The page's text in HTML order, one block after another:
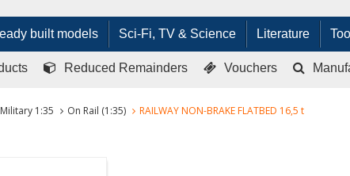
built models Sci-Fi, TV & Science Literature
Reduced Remainders Vouchers
Military 1:35 On Rail (1:35) RAILWAY NON-BRAKE FLATBED 16,5 t